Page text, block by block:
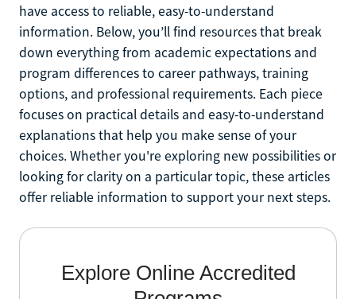
have access to reliable, easy-to-understand
information. Below, you’ll find resources that break
down everything from academic expectations and
program differences to career pathways, training
options, and professional requirements. Each piece
focuses on practical details and easy-to-understand
explanations that help you make sense of your
choices. Whether you're exploring new possibilities or
looking for clarity on a particular topic, these articles
offer reliable information to support your next steps.